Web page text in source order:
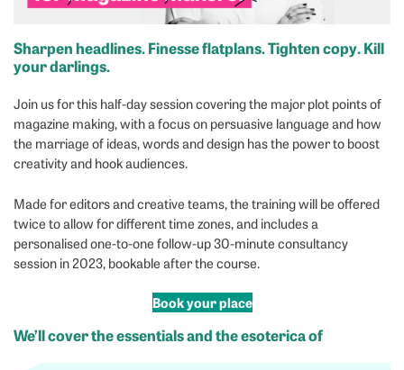
Sharpen headlines. Finesse flatplans. Tighten copy. Kill
your darlings.
Join us for this half-day session covering the major plot points of
magazine making, with a focus on persuasive language and how
the marriage of ideas, words and design has the power to boost
creativity and hook audiences.
Made for editors and creative teams, the training will be offered
twice to allow for different time zones, and includes a
personalised one-to-one follow-up 30-minute consultancy
session in 2023, bookable after the course.
Book your place
We’ll cover the essentials and the esoterica of